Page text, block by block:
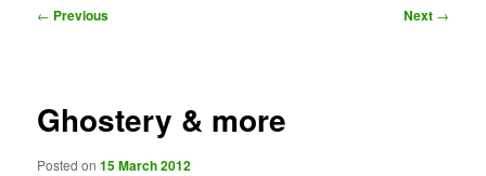
Post
← Previous Next →
Ghostery & more
Posted on15 March 2012